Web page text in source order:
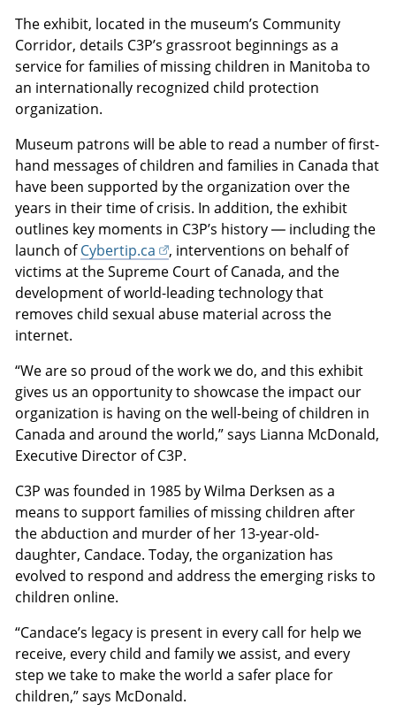
The exhibit, located in the museum’s Community
Corridor, details C3P’s grassroot beginnings as a
service for families of missing children in Manitoba to
an internationally recognized child protection
organization.
Museum patrons will be able to read a number of first-
hand messages of children and families in Canada that
have been supported by the organization over the
years in their time of crisis. In addition, the exhibit
outlines key moments in C3P’s history — including the
launch ofCybertip.ca
, interventions on behalf of
victims at the Supreme Court of Canada, and the
development of world-leading technology that
removes child sexual abuse material across the
internet.
“We are so proud of the work we do, and this exhibit
gives us an opportunity to showcase the impact our
organization is having on the well-being of children in
Canada and around the world,” says Lianna McDonald,
Executive Director of C3P.
C3P was founded in 1985 by Wilma Derksen as a
means to support families of missing children after
the abduction and murder of her 13-year-old-
daughter, Candace. Today, the organization has
evolved to respond and address the emerging risks to
children online.
“Candace’s legacy is present in every call for help we
receive, every child and family we assist, and every
step we take to make the world a safer place for
children,” says McDonald.